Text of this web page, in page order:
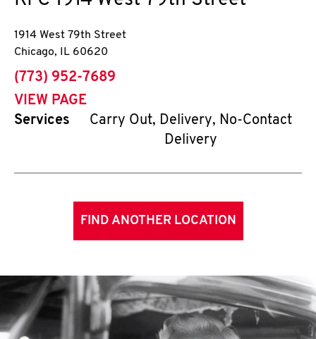
1914 West 79th Street
Chicago, IL 60620
phone
(773) 952-7689
VIEW PAGE
Services
Carry Out, Delivery, No-Contact
Delivery
FIND ANOTHER LOCATION